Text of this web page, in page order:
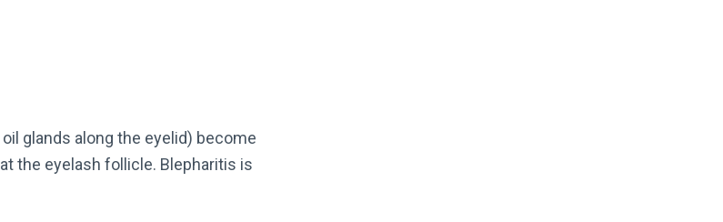
glands along the eyelid) become
the eyelash follicle. Blepharitis is